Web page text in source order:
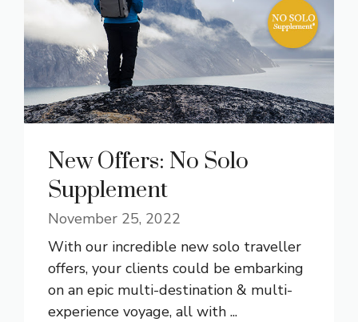
New Offers: No Solo
Supplement
November 25, 2022
With our incredible new solo traveller
offers, your clients could be embarking
on an epic multi-destination & multi-
experience voyage, all with ...